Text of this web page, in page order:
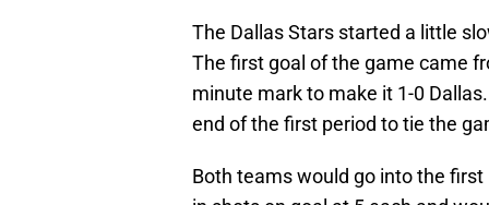
The Dallas Stars started a little
The first goal of the game came
minute mark to make it 1-0
end of the first period to tie the
Both teams would go into the